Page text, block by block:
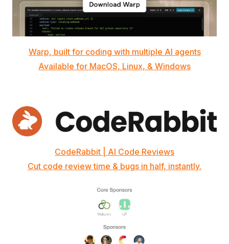
Warp, built for coding with multiple AI agents
Available for MacOS, Linux, & Windows
CodeRabbit | AI Code Reviews
Cut code review time & bugs in half, instantly.